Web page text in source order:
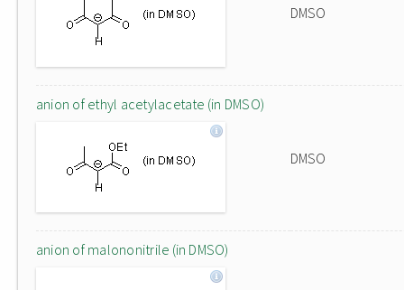
DMSO
anion of ethyl acetylacetate (in DMSO)
DMSO
anion of malononitrile (in DMSO)